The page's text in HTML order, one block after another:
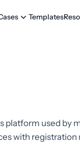
Templates
used by
with